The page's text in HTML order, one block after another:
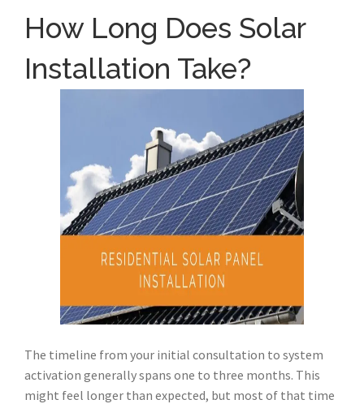
How Long Does Solar
Installation Take?
The timeline from your initial consultation to system
activation generally spans one to three months. This
might feel longer than expected, but most of that time